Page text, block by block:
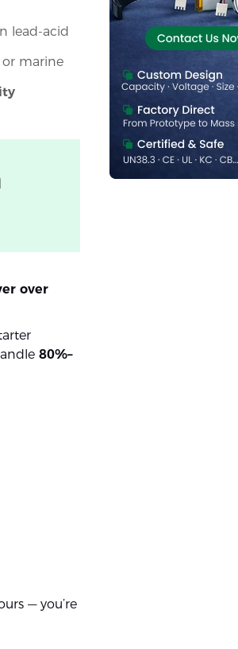
lead-acid
or marine
over
80%–
— you’re